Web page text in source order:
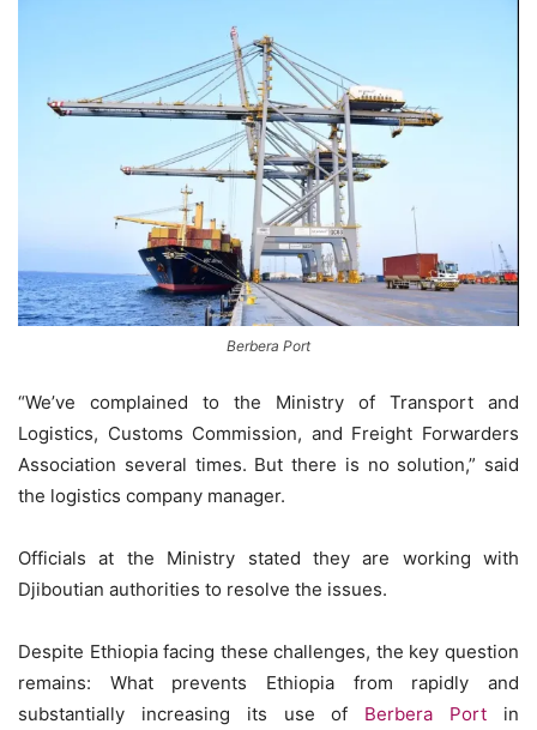
Berbera Port
“We’ve complained to the Ministry of Transport and
Logistics, Customs Commission, and Freight Forwarders
Association several times. But there is no solution,” said
the logistics company manager.
Officials at the Ministry stated they are working with
Djiboutian authorities to resolve the issues.
Despite Ethiopia facing these challenges, the key question
remains: What prevents Ethiopia from rapidly and
substantially increasing its use of Berbera Port in